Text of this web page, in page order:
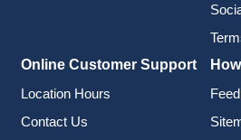
Online Customer Support
Location Hours
Contact Us